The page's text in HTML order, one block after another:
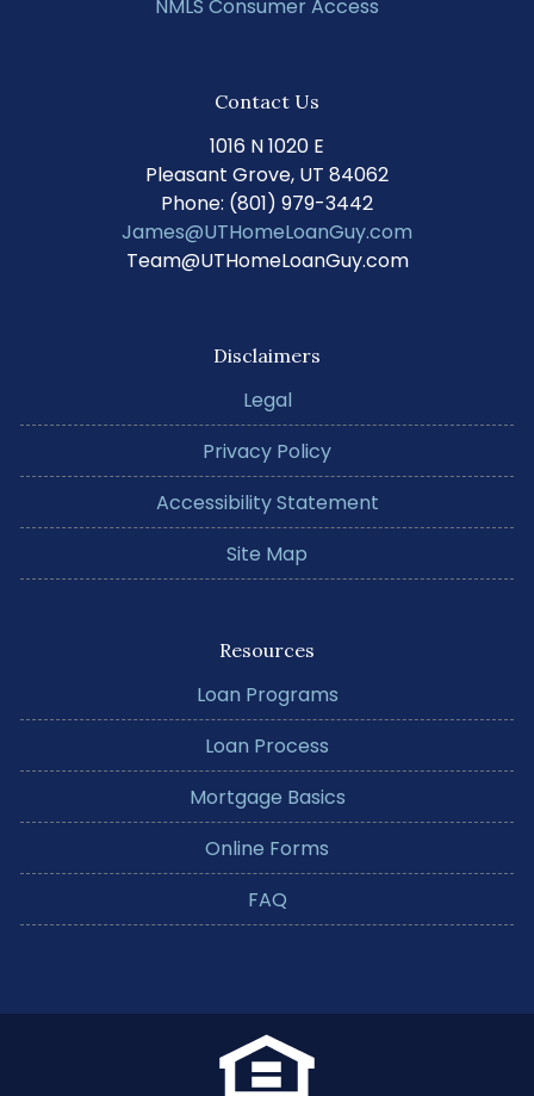
NMLS Consumer Access
Contact Us
1016 N 1020 E
Pleasant Grove, UT 84062
Phone: (801) 979-3442
James@UTHomeLoanGuy.com
Team@UTHomeLoanGuy.com
Disclaimers
Legal
Privacy Policy
Accessibility Statement
Site Map
Resources
Loan Programs
Loan Process
Mortgage Basics
Online Forms
FAQ